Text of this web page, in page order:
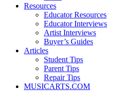
Resources
Educator Resources
Educator Interviews
Artist Interviews
Buyer’s Guides
Articles
Student Tips
Parent Tips
Repair Tips
MUSICARTS.COM